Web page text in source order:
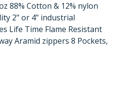
88% Cotton & 12% nylon
2" or 4" industrial
Life Time Flame Resistant
Aramid zippers 8 Pockets,